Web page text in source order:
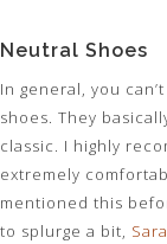
Neutral Shoes
In general, you
shoes. They
classic. I highly
extremely
mentioned this
to splurge a bit,